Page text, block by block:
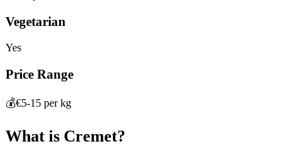
Vegetarian
Yes
Price Range
💰€5-15 per kg
What is Cremet?